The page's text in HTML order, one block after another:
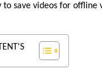
to save videos for offline